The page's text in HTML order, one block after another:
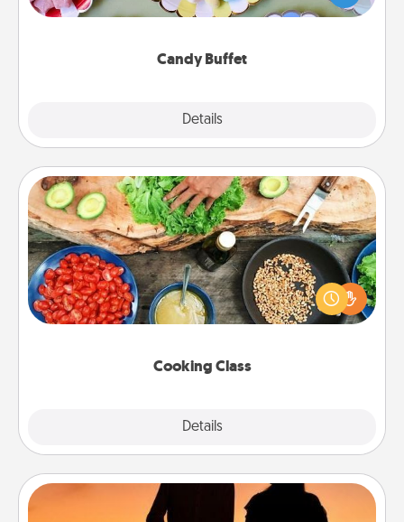
Candy Buffet
Details
up as a classy server (white gloves and all), and
Cooking Class
Details
Cooking Class
Take a cooking class with your partner! Side by side,
you are sure to give and receive many touches.
Make it a point to be close and have fun. Check out
Dog Walker